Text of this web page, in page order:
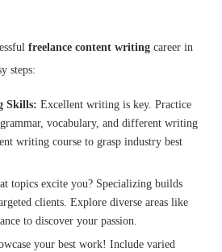
freelance content writing career in
steps:
Skills: Excellent writing is key. Practice
vocabulary, and different writing
writing course to grasp industry best
topics excite you? Specializing builds
clients. Explore diverse areas like
to discover your passion.
your best work! Include varied